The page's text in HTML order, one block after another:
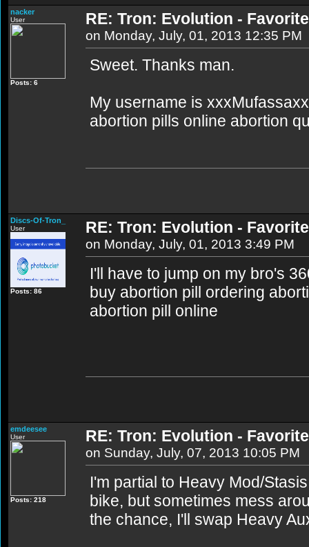
nacker
User
Posts: 6
RE: Tron: Evolution -
on Monday, July, 01, 2013 12:35 PM
Sweet. Thanks man.
My username is
abortion pills online abortion
Discs-Of-Tron_
User
Posts: 86
RE: Tron: Evolution -
on Monday, July, 01, 2013 3:49 PM
I'll have to jump on my bro's
buy abortion pill ordering
abortion pill online
emdeesee
User
Posts: 218
RE: Tron: Evolution -
on Sunday, July, 07, 2013 10:05 PM
I'm partial to Heavy Mod/
bike, but sometimes mess
the chance, I'll swap Heavy